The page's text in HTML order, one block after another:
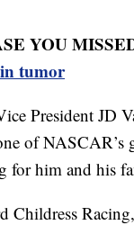
YOU
tumor
President JD
of NASCAR’s
for him and his
Childress